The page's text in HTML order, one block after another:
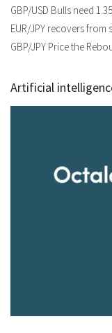
GBP/USD Bulls need
EUR/JPY recovers
GBP/JPY Price the
Artificial